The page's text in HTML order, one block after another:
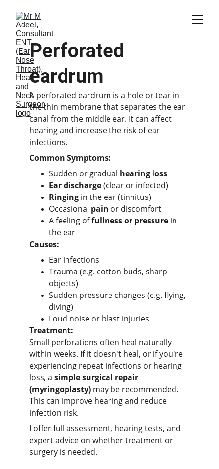
A perforated eardrum is a hole or tear in
the thin membrane that separates the ear
canal from the middle ear. It can affect
hearing and increase the risk of ear
infections.
Common Symptoms:
Sudden or gradual hearing loss
Ear discharge (clear or infected)
Ringing in the ear (tinnitus)
Occasional pain or discomfort
A feeling of fullness or pressure in
the ear
Causes:
Ear infections
Trauma (e.g. cotton buds, sharp
objects)
Sudden pressure changes (e.g. flying,
diving)
Loud noise or blast injuries
Treatment:
Small perforations often heal naturally
within weeks. If it doesn't heal, or if you're
experiencing repeat infections or hearing
loss, a simple surgical repair
(myringoplasty) may be recommended.
This can improve hearing and reduce
infection risk.
I offer full assessment, hearing tests, and
expert advice on whether treatment or
surgery is needed.
Perforated
eardrum